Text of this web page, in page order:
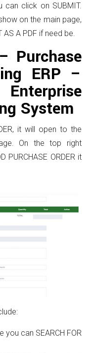
can click on SUBMIT.
on the main page,
AS A PDF if need be.
Purchase
ERP –
System
it will open to the
On the top right
PURCHASE ORDER it
can SEARCH FOR